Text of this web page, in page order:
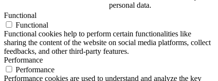
personal data.
Functional
Functional
Functional cookies help to perform certain functionalities like
sharing the content of the website on social media platforms, collect
feedbacks, and other third-party features.
Performance
Performance
Performance cookies are used to understand and analyze the key